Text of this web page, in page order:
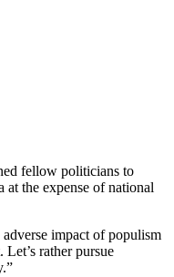
fellow politicians to
the expense of national
impact of populism
rather pursue